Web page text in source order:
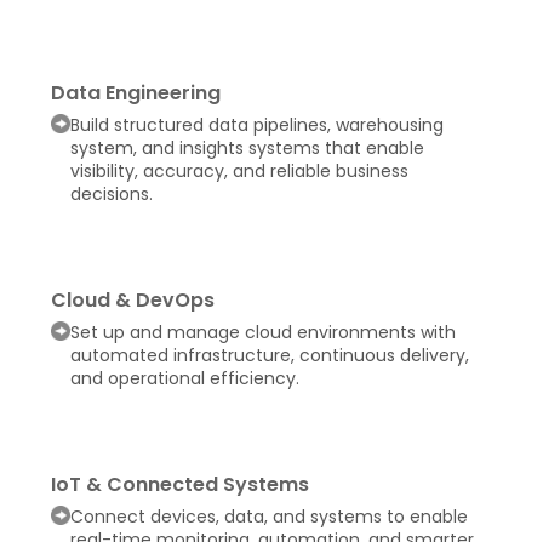
Data Engineering
Build structured data pipelines, warehousing
system, and insights systems that enable
visibility, accuracy, and reliable business
decisions.
Cloud & DevOps
Set up and manage cloud environments with
automated infrastructure, continuous delivery,
and operational efficiency.
IoT & Connected Systems
Connect devices, data, and systems to enable